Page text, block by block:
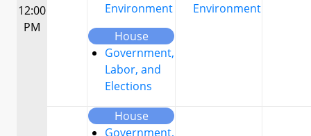
12:00
PM
Environment
House
Government,
Labor, and
Elections
Environment
House
Government,